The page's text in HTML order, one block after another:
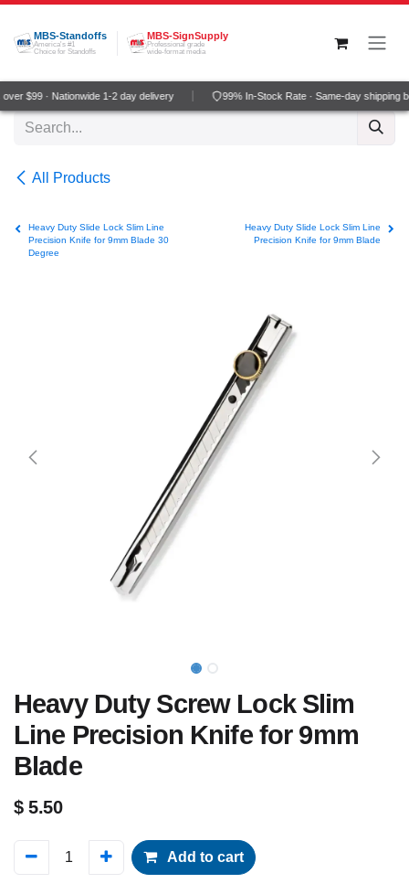
Skip to Content
MBS-Standoffs
America's #1
Choice for Standoffs
MBS-SignSupply
Professional grade
wide-format media
$99 · Nationwide 1-2 day delivery 99% In-Stock Rate · Same-day shipping
All Products
Heavy Duty Slide Lock Slim Line
Precision Knife for 9mm Blade 30
Degree
Heavy Duty Slide Lock Slim Line
Precision Knife for 9mm Blade
Heavy Duty Screw Lock Slim
Line Precision Knife for 9mm
Blade
$5.50
Add to cart